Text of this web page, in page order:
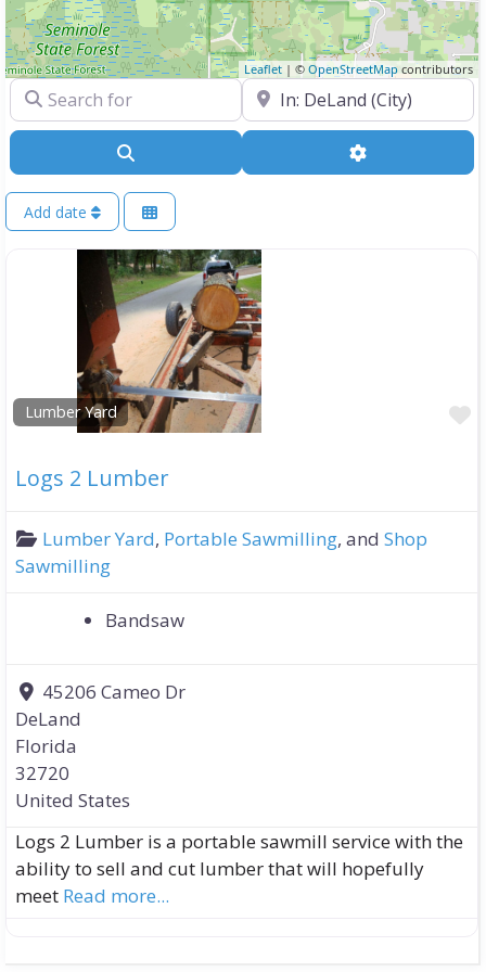
Leaflet | © OpenStreetMap contributors
Search for Near
Advanced
Add date
Lumber Yard
Logs 2 Lumber
Lumber Yard, Portable Sawmilling, andShop
Sawmilling
Bandsaw
45206 Cameo Dr
DeLand
Florida
32720
United States
Logs 2 Lumber is a portable sawmill service with the
ability to sell and cut lumber that will hopefully
meet Read more...